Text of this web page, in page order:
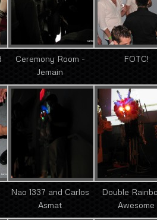
Ceremony Room -
Jemain
FOTC!
Nao 1337 and Carlos
Asmat
Double
Awesome